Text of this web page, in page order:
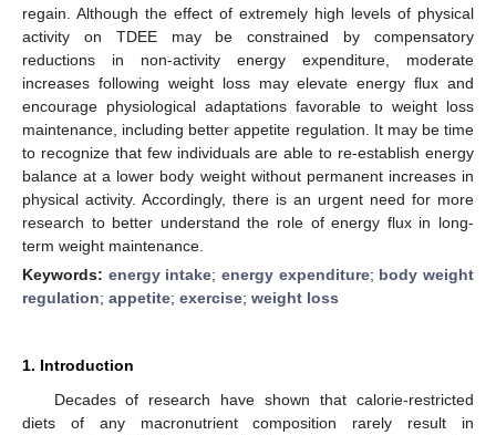
regain. Although the effect of extremely high levels of physical
activity on TDEE may be constrained by compensatory
reductions in non-activity energy expenditure, moderate
increases following weight loss may elevate energy flux and
encourage physiological adaptations favorable to weight loss
maintenance, including better appetite regulation. It may be time
to recognize that few individuals are able to re-establish energy
balance at a lower body weight without permanent increases in
physical activity. Accordingly, there is an urgent need for more
research to better understand the role of energy flux in long-
term weight maintenance.
Keywords: energy intake;energy expenditure; body weight
regulation; appetite; exercise; weight loss
1. Introduction
Decades of research have shown that calorie-restricted
diets of any macronutrient composition rarely result in